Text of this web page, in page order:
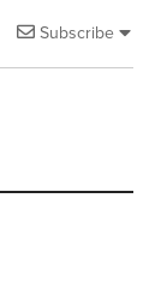
Subscribe